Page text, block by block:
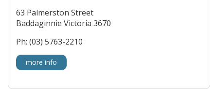
63 Palmerston Street
Baddaginnie Victoria 3670
Ph: (03) 5763-2210
more info